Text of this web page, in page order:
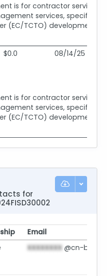
is for contractor services
services,
(EC/TCTO) development
$0.0 08/14/25
is for contractor services
services,
(EC/TCTO) development
for
Email
XXXXXXXX@cn-